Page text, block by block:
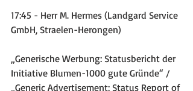
17:45 - Herr M. Hermes (Landgard Service
GmbH, Straelen-Herongen)
„Generische Werbung: Statusbericht der
Initiative Blumen-1000 gute Gründe“ /
„Generic Advertisement: Status Report of